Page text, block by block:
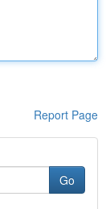
Report Page
Go